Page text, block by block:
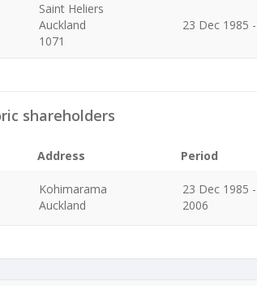
Saint Heliers
Auckland
1071
23 Dec 1985 -
shareholders
Address
Period
Kohimarama
Auckland
23 Dec 1985
2006